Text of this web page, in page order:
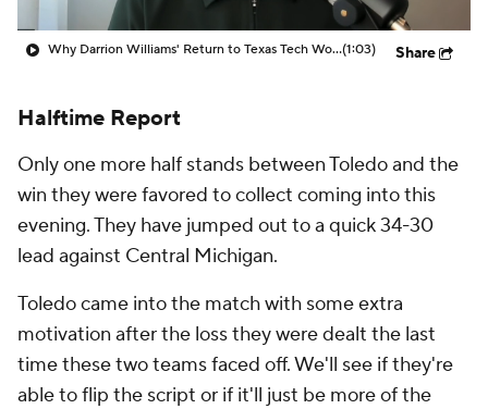
Why Darrion Williams' Return to Texas Tech Would Be Big(1:03) Share
Halftime Report
Only one more half stands between Toledo and the
win they were favored to collect coming into this
evening. They have jumped out to a quick 34-30
lead against Central Michigan.
Toledo came into the match with some extra
motivation after the loss they were dealt the last
time these two teams faced off. We'll see if they're
able to flip the script or if it'll just be more of the